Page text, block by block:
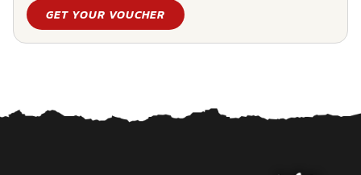
GET YOUR VOUCHER